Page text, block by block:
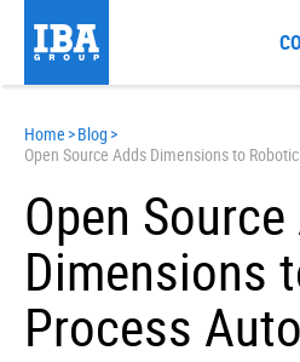
Home >Blog >
Open Source Adds Dimensions to
Open
Dimensions
Process